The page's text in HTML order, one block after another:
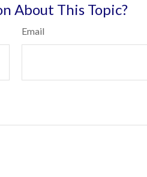
About This Topic?
Email